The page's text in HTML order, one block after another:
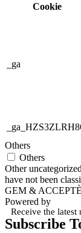
Cookie
_ga
Others
Others
Other
have not been
GEM &
Powered by
Receive the latest
Subscribe